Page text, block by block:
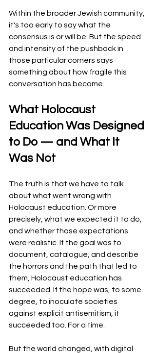
Within the broader Jewish community,
it's too early to say what the
consensus is or will be. But the speed
and intensity of the pushback in
those particular corners says
something about how fragile this
conversation has become.
What Holocaust
Education Was Designed
to Do — and What It
Was Not
The truth is that we have to talk
about what went wrong with
Holocaust education. Or more
precisely, what we expected it to do,
and whether those expectations
were realistic. If the goal was to
document, catalogue, and describe
the horrors and the path that led to
them, Holocaust education has
succeeded. If the hope was, to some
degree, to inoculate societies
against explicit antisemitism, it
succeeded too. For a time.
But the world changed, with digital